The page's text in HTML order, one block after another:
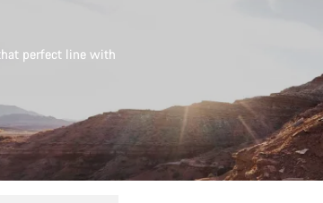
perfect line with